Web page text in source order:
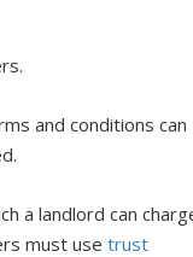
and conditions can
a landlord can
must use trust